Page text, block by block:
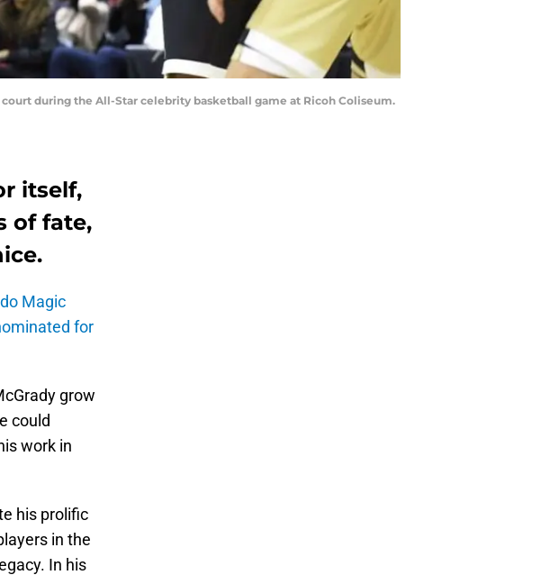
court during the All-Star celebrity basketball game at Ricoh Coliseum.
itself,
of fate,
Magic
for
grow
could
work in
his prolific
in the
In his